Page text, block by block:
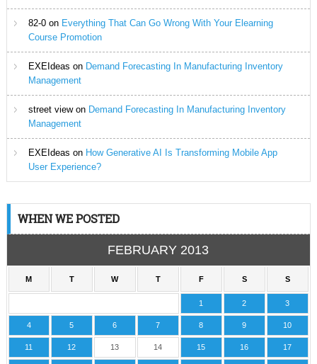
82-0on Everything That Can Go Wrong With Your Elearning
Course Promotion
EXEIdeas on Demand Forecasting In Manufacturing Inventory
Management
street viewon Demand Forecasting In Manufacturing Inventory
Management
EXEIdeas on How Generative AI Is Transforming Mobile App
User Experience?
WHEN WE POSTED
FEBRUARY 2013
M T W T F S S
1 2 3
4 5 6 7 8 9 10
11 12 13 14 15 16 17